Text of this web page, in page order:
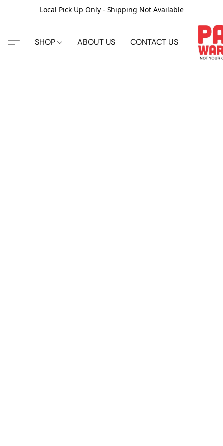
Local Pick Up Only - Shipping Not Available
SHOP ABOUT US CONTACT US